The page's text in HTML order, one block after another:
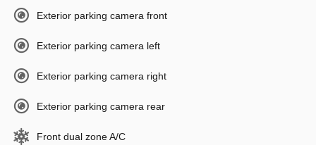
Exterior parking camera front
Exterior parking camera left
Exterior parking camera right
Exterior parking camera rear
Front dual zone A/C